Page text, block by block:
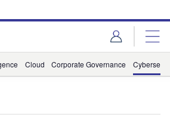
Cloud Corporate Governance